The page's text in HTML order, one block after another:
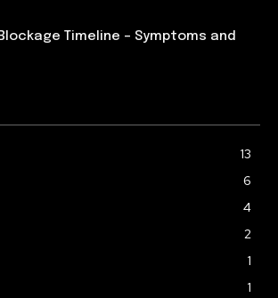
Timeline – Symptoms and
13
6
4
2
1
1